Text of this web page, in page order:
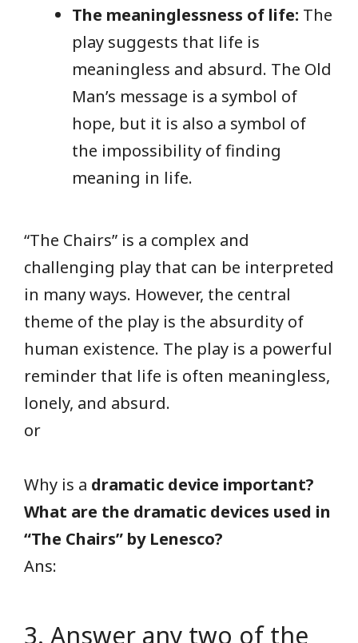
The meaninglessness of life: The
play suggests that life is
meaningless and absurd. The Old
Man’s message is a symbol of
hope, but it is also a symbol of
the impossibility of finding
meaning in life.
“The Chairs” is a complex and
challenging play that can be interpreted
in many ways. However, the central
theme of the play is the absurdity of
human existence. The play is a powerful
reminder that life is often meaningless,
lonely, and absurd.
or
Why is a dramatic device important?
What are the dramatic devices used in
“The Chairs” by Lenesco?
Ans:
3. Answer any two of the